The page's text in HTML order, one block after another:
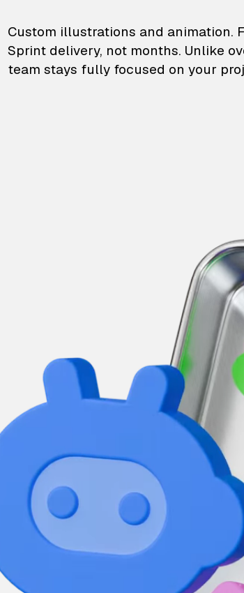
Custom
Custom illustrations and animation.
Sprint delivery, not months. Unlike
team stays fully focused on your